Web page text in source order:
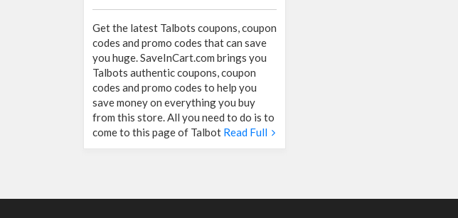
Get the latest Talbots coupons, coupon
codes and promo codes that can save
you huge. SaveInCart.com brings you
Talbots authentic coupons, coupon
codes and promo codes to help you
save money on everything you buy
from this store. All you need to do is to
come to this page of Talbot Read Full